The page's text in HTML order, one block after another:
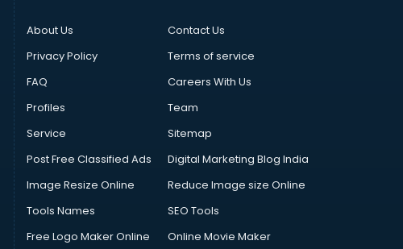
About Us
Contact Us
Privacy Policy
Terms of service
FAQ
Careers With Us
Profiles
Team
Service
Sitemap
Post Free Classified Ads
Digital Marketing Blog India
Image Resize Online
Reduce Image size Online
Tools Names
SEO Tools
Free Logo Maker Online
Online Movie Maker